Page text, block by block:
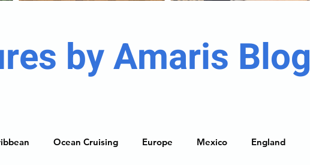
by Amaris Blog
Ocean Cruising Europe Mexico England